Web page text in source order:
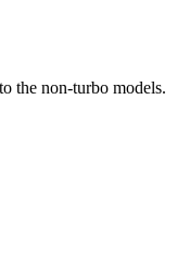
the non-turbo models.